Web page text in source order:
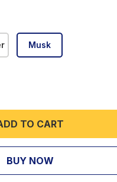
Musk
TO CART
BUY NOW